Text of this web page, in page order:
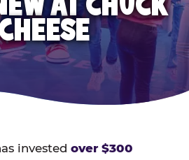
invested over $300